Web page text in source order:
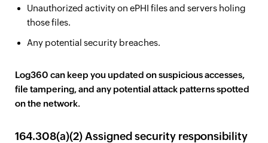
Unauthorized activity on ePHI files and servers holing
those files.
Any potential security breaches.
Log360 can keep you updated on suspicious accesses,
file tampering, and any potential attack patterns spotted
on the network.
164.308(a)(2) Assigned security responsibility